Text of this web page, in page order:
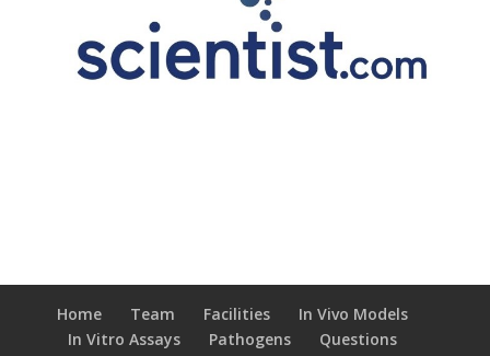
Home Team Facilities
In Vivo Models
In Vitro Assays
Pathogens
Questions